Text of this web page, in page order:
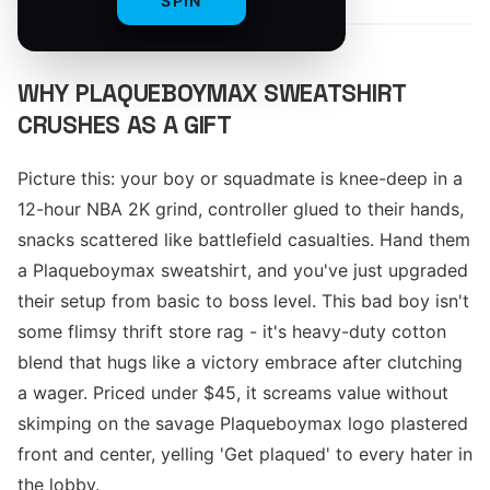
WHY PLAQUEBOYMAX SWEATSHIRT
CRUSHES AS A GIFT
Picture this: your boy or squadmate is knee-deep in a
12-hour NBA 2K grind, controller glued to their hands,
snacks scattered like battlefield casualties. Hand them
a Plaqueboymax sweatshirt, and you've just upgraded
their setup from basic to boss level. This bad boy isn't
some flimsy thrift store rag - it's heavy-duty cotton
blend that hugs like a victory embrace after clutching
a wager. Priced under $45, it screams value without
skimping on the savage Plaqueboymax logo plastered
front and center, yelling 'Get plaqued' to every hater in
the lobby.